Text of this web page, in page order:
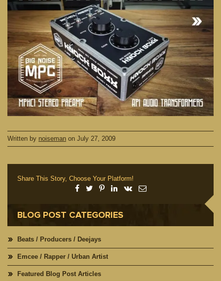
Written by noiseman on July 27, 2009
Share This Story, Choose Your Platform!
BLOG POST CATEGORIES
Beats / Producers / Deejays
Emcee / Rapper / Urban Artist
Featured Blog Post Articles